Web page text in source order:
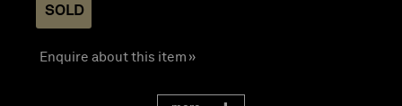
SOLD
Enquire about this item »